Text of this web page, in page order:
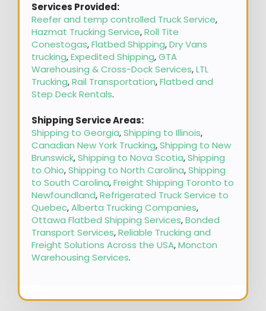
Services Provided:
Reefer and temp controlled Truck Service,
Hazmat Trucking Service,Roll Tite
Conestogas,Flatbed Shipping,Dry Vans
trucking,Expedited Shipping,GTA
Warehousing & Cross-Dock Services,LTL
Trucking,Rail Transportation,Flatbed and
Step Deck Rentals.
Shipping Service Areas:
Shipping to Georgia,Shipping to Illinois,
Canadian New York Trucking,Shipping to New
Brunswick,Shipping to Nova Scotia,Shipping
to Ohio,Shipping to North Carolina,Shipping
to South Carolina,Freight Shipping Toronto to
Newfoundland,Refrigerated Truck Service to
Quebec,Alberta Trucking Companies,
Ottawa Flatbed Shipping Services,Bonded
Transport Services,Reliable Trucking and
Freight Solutions Across the USA,Moncton
Warehousing Services.